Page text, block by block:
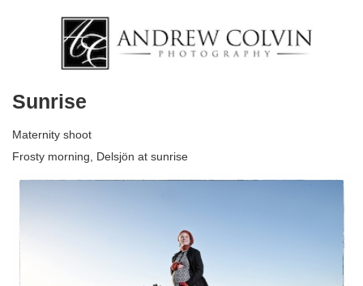
Sunrise
Maternity shoot
Frosty morning, Delsjön at sunrise